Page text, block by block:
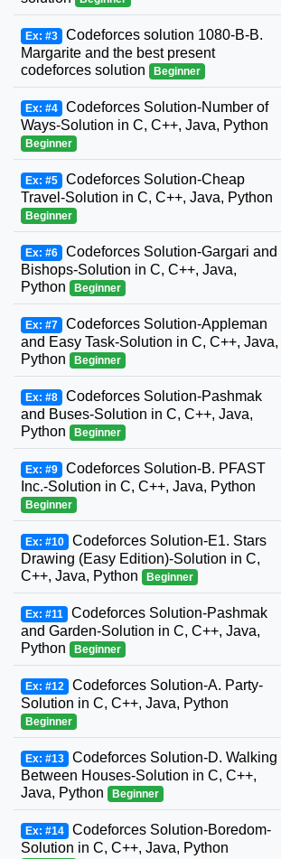
Ex: #3 Codeforces solution 1080-B-B.
Margarite and the best present
codeforces solution
Beginner
Ex: #4 Codeforces Solution-Number of
Ways-Solution in C, C++, Java, Python
Beginner
Ex: #5 Codeforces Solution-Cheap
Travel-Solution in C, C++, Java, Python
Beginner
Ex: #6 Codeforces Solution-Gargari and
Bishops-Solution in C, C++, Java,
Python
Beginner
Ex: #7 Codeforces Solution-Appleman
and Easy Task-Solution in C, C++, Java,
Python
Beginner
Ex: #8 Codeforces Solution-Pashmak
and Buses-Solution in C, C++, Java,
Python
Beginner
Ex: #9 Codeforces Solution-B. PFAST
Inc.-Solution in C, C++, Java, Python
Beginner
Ex: #10 Codeforces Solution-E1. Stars
Drawing (Easy Edition)-Solution in C,
C++, Java, Python
Beginner
Ex: #11 Codeforces Solution-Pashmak
and Garden-Solution in C, C++, Java,
Python
Beginner
Ex: #12 Codeforces Solution-A. Party-
Solution in C, C++, Java, Python
Beginner
Ex: #13 Codeforces Solution-D. Walking
Between Houses-Solution in C, C++,
Java, Python
Beginner
Ex: #14 Codeforces Solution-Boredom-
Solution in C, C++, Java, Python